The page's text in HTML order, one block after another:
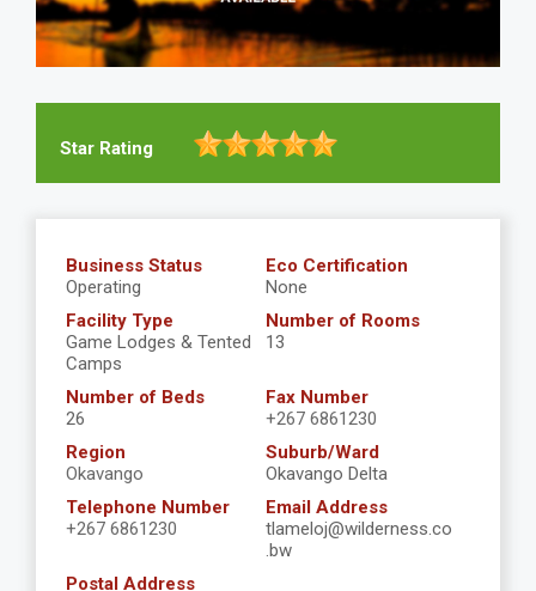
Star Rating
Business Status
Operating
Eco Certification
None
Facility Type
Game Lodges & Tented
Camps
Number of Rooms
13
Number of Beds
26
Fax Number
+267 6861230
Region
Okavango
Suburb/Ward
Okavango Delta
Telephone Number
+267 6861230
Email Address
tlameloj@wilderness.co
.bw
Postal Address